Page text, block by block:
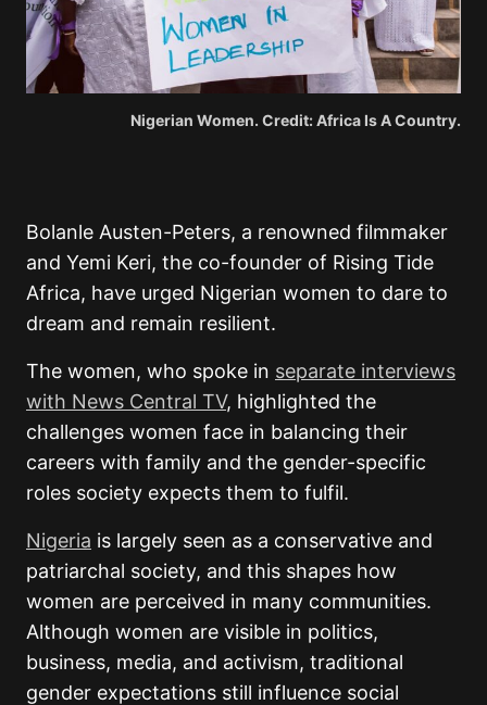
Nigerian Women. Credit: Africa Is A Country.
Bolanle Austen-Peters, a renowned filmmaker
and Yemi Keri, the co-founder of Rising Tide
Africa, have urged Nigerian women to dare to
dream and remain resilient.
The women, who spoke in separate interviews
with News Central TV, highlighted the
challenges women face in balancing their
careers with family and the gender-specific
roles society expects them to fulfil.
Nigeria is largely seen as a conservative and
patriarchal society, and this shapes how
women are perceived in many communities.
Although women are visible in politics,
business, media, and activism, traditional
gender expectations still influence social